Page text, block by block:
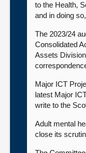
to the Health,
and in doing
The 2023/24
Consolidated
Assets
Major ICT
latest Major
write to the
Adult mental
close its